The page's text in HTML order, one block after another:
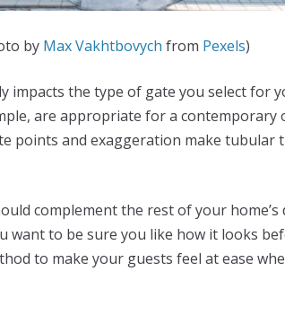
by Max Vakhtbovych from Pexels)
impacts the type of gate you select for
are appropriate for a
points and exaggeration make tubular
complement the rest of your home’s
want to be sure you like how it looks
to make your guests feel at ease